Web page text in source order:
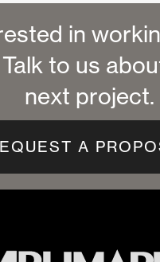
in
to us
next project.
A